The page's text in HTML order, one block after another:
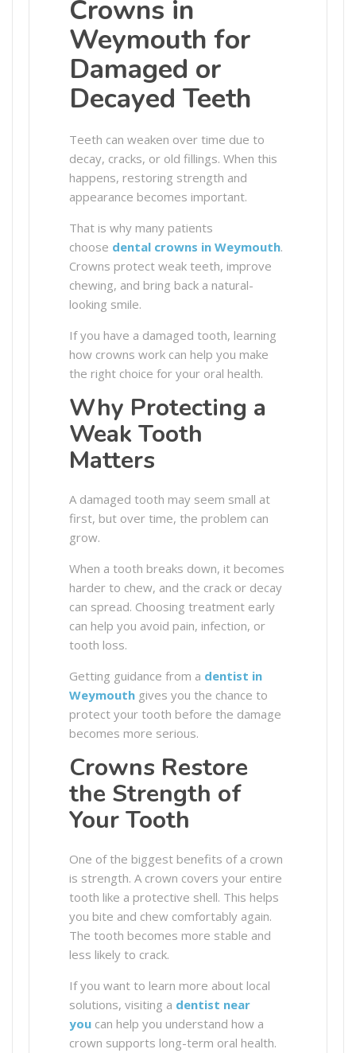
Crowns in
Weymouth for
Damaged or
Decayed Teeth
Teeth can weaken over time due to
decay, cracks, or old fillings. When this
happens, restoring strength and
appearance becomes important.
That is why many patients
choose dental crowns in Weymouth.
Crowns protect weak teeth, improve
chewing, and bring back a natural-
looking smile.
If you have a damaged tooth, learning
how crowns work can help you make
the right choice for your oral health.
Why Protecting a
Weak Tooth
Matters
A damaged tooth may seem small at
first, but over time, the problem can
grow.
When a tooth breaks down, it becomes
harder to chew, and the crack or decay
can spread. Choosing treatment early
can help you avoid pain, infection, or
tooth loss.
Getting guidance from a dentist in
Weymouth gives you the chance to
protect your tooth before the damage
becomes more serious.
Crowns Restore
the Strength of
Your Tooth
One of the biggest benefits of a crown
is strength. A crown covers your entire
tooth like a protective shell. This helps
you bite and chew comfortably again.
The tooth becomes more stable and
less likely to crack.
If you want to learn more about local
solutions, visiting a dentist near
you can help you understand how a
crown supports long-term oral health.